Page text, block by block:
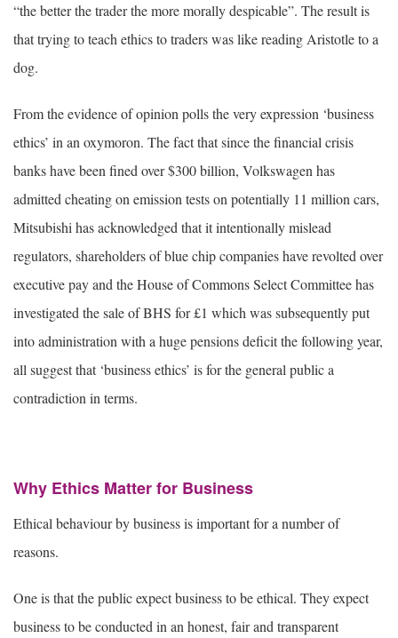
“the better the trader the more morally despicable”. The result is
that trying to teach ethics to traders was like reading Aristotle to a
dog.
From the evidence of opinion polls the very expression ‘business
ethics’ in an oxymoron. The fact that since the financial crisis
banks have been fined over $300 billion, Volkswagen has
admitted cheating on emission tests on potentially 11 million cars,
Mitsubishi has acknowledged that it intentionally mislead
regulators, shareholders of blue chip companies have revolted over
executive pay and the House of Commons Select Committee has
investigated the sale of BHS for £1 which was subsequently put
into administration with a huge pensions deficit the following year,
all suggest that ‘business ethics’ is for the general public a
contradiction in terms.
Why Ethics Matter for Business
Ethical behaviour by business is important for a number of
reasons.
One is that the public expect business to be ethical. They expect
business to be conducted in an honest, fair and transparent